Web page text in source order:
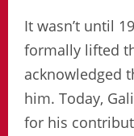
It wasn’t until
formally lifted
acknowledged
him. Today,
for his